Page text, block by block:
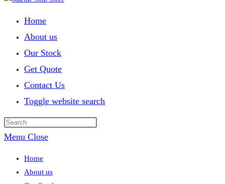
Home
About us
Our Stock
Get Quote
Contact Us
Toggle website search
Menu Close
Home
About us